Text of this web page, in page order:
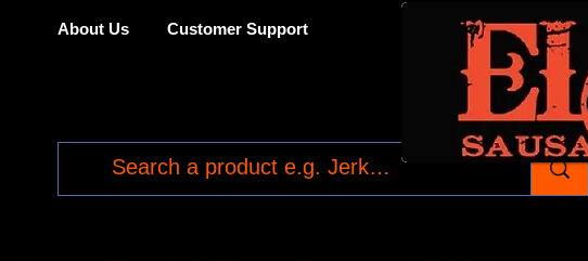
About Us Customer Support